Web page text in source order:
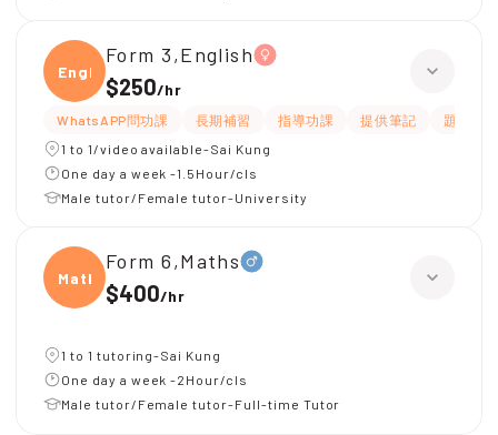
Engli
Form 3,English
$250/hr
WhatsAPP問功課 長期補習 指導功課 提供筆記
題目講
1 to 1/video available-Sai Kung
One day a week -1.5Hour/cls
Male tutor/Female tutor-University
Maths
Form 6,Maths
$400/hr
1 to 1 tutoring-Sai Kung
One day a week -2Hour/cls
Male tutor/Female tutor-Full-time Tutor